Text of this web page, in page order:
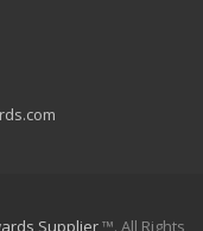
Supplier™. All Rights